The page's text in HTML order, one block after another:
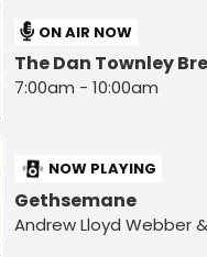
ON AIR NOW
The Dan Townley
7:00am - 10:00am
NOW PLAYING
Gethsemane
Andrew Lloyd Webber